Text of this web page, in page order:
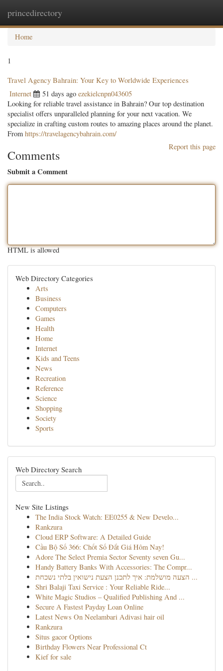
princedirectory
Home
1
Travel Agency Bahrain: Your Key to Worldwide Experiences
Internet 51 days ago ezekielcnpn043605
Looking for reliable travel assistance in Bahrain? Our top destination
specialist offers unparalleled planning for your next vacation. We
specialize in crafting custom routes to amazing places around the planet.
From https://travelagencybahrain.com/
Report this page
Comments
Submit a Comment
HTML is allowed
Web Directory Categories
Arts
Business
Computers
Games
Health
Home
Internet
Kids and Teens
News
Recreation
Reference
Science
Shopping
Society
Sports
Web Directory Search
New Site Listings
The India Stock Watch: EE0255 & New Develo...
Rankzura
Cloud ERP Software: A Detailed Guide
Cầu Bộ Số 366: Chốt Số Đắt Giá Hôm Nay!
Adore The Select Premia Sector Seventy seven Gu...
Handy Battery Banks With Accessories: The Compr...
הצעה מושלמת: איך לתכנן הצעת נישואין בלתי נשכחת ...
Shri Balaji Taxi Service : Your Reliable Ride...
White Magic Studios – Qualified Publishing And ...
Secure A Fastest Payday Loan Online
Latest News On Neelambari Adivasi hair oil
Rankzura
Situs gacor Options
Birthday Flowers Near Professional Ct
Kief for sale